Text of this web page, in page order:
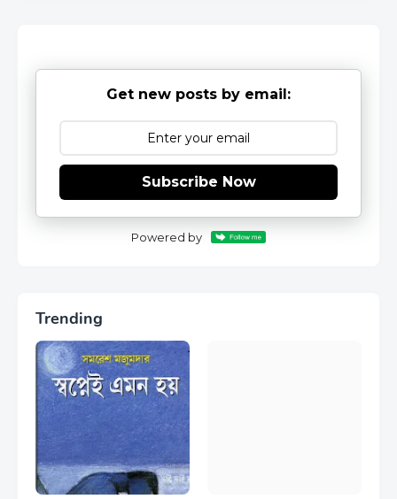
Get new posts by email:
Subscribe Now
Powered by
Trending